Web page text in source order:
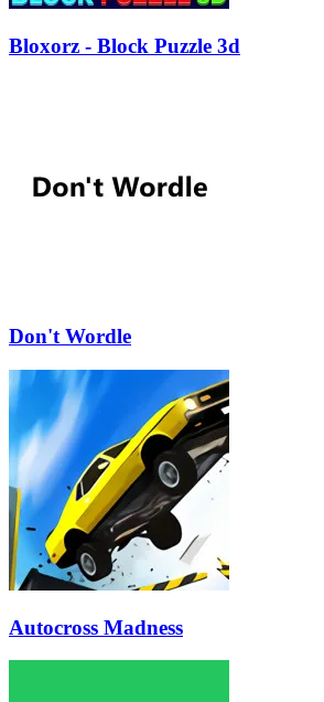
Bloxorz - Block Puzzle 3d
Don't Wordle
Autocross Madness